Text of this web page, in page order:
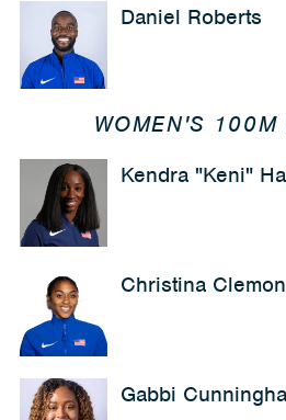
Daniel Roberts
WOMEN'S 100M
Kendra "Keni"
Christina
Gabbi